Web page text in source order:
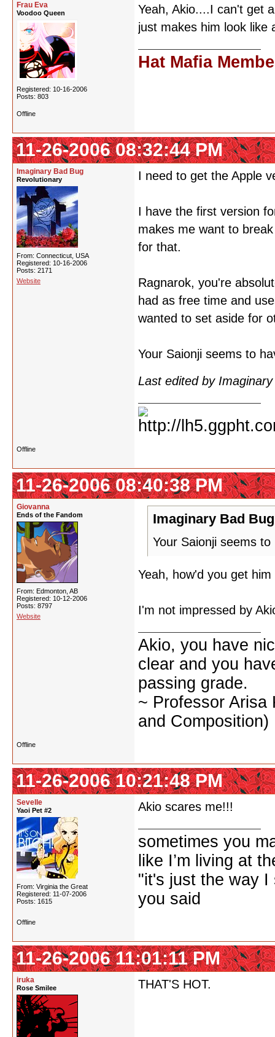
Frau Eva
Voodoo Queen
Registered: 10-16-2006
Posts: 803
Yeah, Akio....I can't get
just makes him look like
Hat Mafia
Offline
11-26-2006 08:32:44 PM
Imaginary Bad Bug
Revolutionary
From: Connecticut, USA
Registered: 10-16-2006
Posts: 2171
Website
I need to get the Apple
I have the first version
makes me want to
for that.
Ragnarok, you're
had as free time and
wanted to set aside for
Your Saionji seems to
Last edited by
Offline
11-26-2006 08:40:38 PM
Giovanna
Ends of the Fandom
From: Edmonton, AB
Registered: 10-12-2006
Posts: 8797
Website
Imaginary Bad
Your Saionji seems
Yeah, how'd you get
I'm not impressed by
Akio, you have
clear and you
passing grade.
~ Professor Arisa
and Composition)
Offline
11-26-2006 10:21:48 PM
Sevelle
Yaoi Pet #2
From: Virginia the Great
Registered: 11-07-2006
Posts: 1615
Akio scares me!!!
sometimes you
like I’m living at
"it's just the way I
you said
Offline
11-26-2006 11:01:11 PM
iruka
Rose Smilee THAT'S HOT.